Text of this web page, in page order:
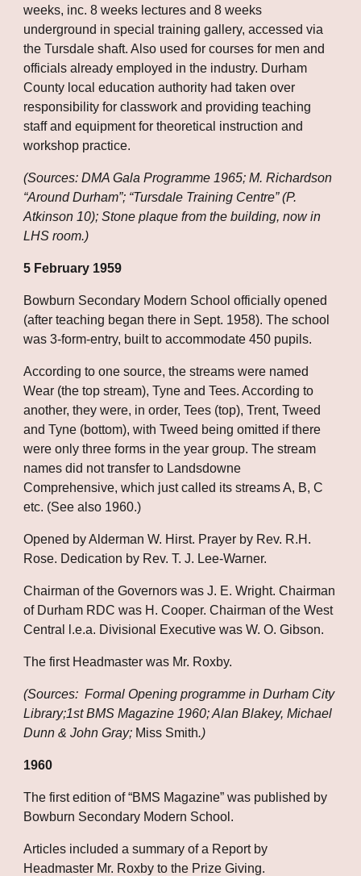
weeks, inc. 8 weeks lectures and 8 weeks
underground in special training gallery, accessed via
the Tursdale shaft. Also used for courses for men and
officials already employed in the industry. Durham
County local education authority had taken over
responsibility for classwork and providing teaching
staff and equipment for theoretical instruction and
workshop practice.
(Sources: DMA Gala Programme 1965; M. Richardson
“Around Durham”; “Tursdale Training Centre” (P.
Atkinson 10); Stone plaque from the building, now in
LHS room.)
5 February 1959
Bowburn Secondary Modern School officially opened
(after teaching began there in Sept. 1958). The school
was 3-form-entry, built to accommodate 450 pupils.
According to one source, the streams were named
Wear (the top stream), Tyne and Tees. According to
another, they were, in order, Tees (top), Trent, Tweed
and Tyne (bottom), with Tweed being omitted if there
were only three forms in the year group. The stream
names did not transfer to Landsdowne
Comprehensive, which just called its streams A, B, C
etc. (See also 1960.)
Opened by Alderman W. Hirst. Prayer by Rev. R.H.
Rose. Dedication by Rev. T. J. Lee-Warner.
Chairman of the Governors was J. E. Wright. Chairman
of Durham RDC was H. Cooper. Chairman of the West
Central l.e.a. Divisional Executive was W. O. Gibson.
The first Headmaster was Mr. Roxby.
(Sources:  Formal Opening programme in Durham City
Library;1st BMS Magazine 1960; Alan Blakey, Michael
Dunn & John Gray; Miss Smith.)
1960
The first edition of “BMS Magazine” was published by
Bowburn Secondary Modern School.
Articles included a summary of a Report by
Headmaster Mr. Roxby to the Prize Giving.